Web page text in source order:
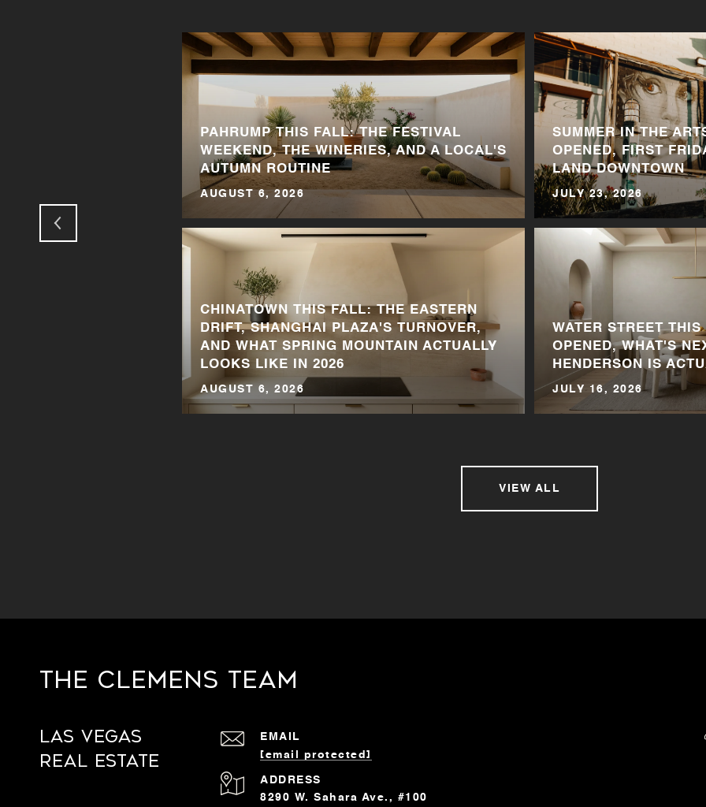
PAHRUMP THIS FALL: THE FESTIVAL
WEEKEND, THE WINERIES, AND A LOCAL'S
AUTUMN ROUTINE
AUGUST 6, 2026
CHINATOWN THIS FALL: THE EASTERN
DRIFT, SHANGHAI PLAZA'S TURNOVER,
AND WHAT SPRING MOUNTAIN ACTUALLY
LOOKS LIKE IN 2026
AUGUST 6, 2026
SUMMER IN THE
OPENED, FIRST
LAND DOWNTOWN
JULY 23, 2026
WATER STREET
OPENED, WHAT'S
HENDERSON IS
JULY 16, 2026
VIEW ALL
The Clemens Team
Las Vegas
Real Estate
EMAIL
[email protected]
ADDRESS
8290 W. Sahara Ave., #100